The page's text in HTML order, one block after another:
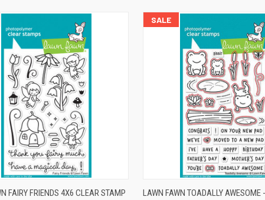
VIEW ADD TO CART
FAIRY FRIENDS 4X6 CLEAR STAMP
SALE
QUICK VIEW ADD
LAWN FAWN TOADALLY AWESOME